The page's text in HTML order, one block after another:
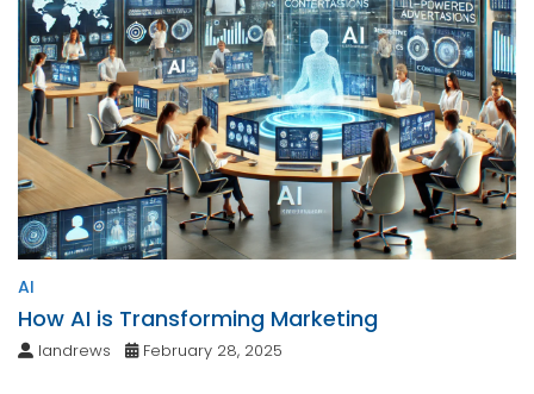
AI
How AI is Transforming Marketing
landrews February 28, 2025